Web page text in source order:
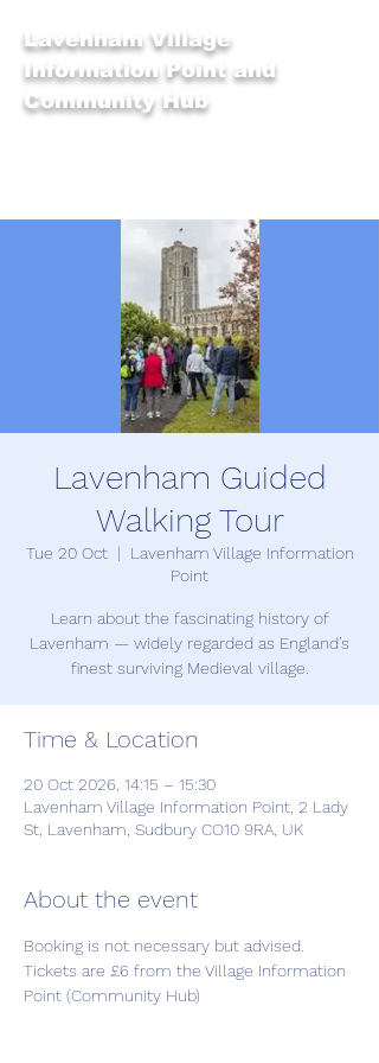
Lavenham Village
Information Point and
Community Hub
Lavenham Guided
Walking Tour
Tue 20 Oct
  |
Lavenham Village Information
Point
Learn about the fascinating history of
Lavenham — widely regarded as England’s
finest surviving Medieval village.
Time & Location
20 Oct 2026, 14:15 – 15:30
Lavenham Village Information Point, 2 Lady
St, Lavenham, Sudbury CO10 9RA, UK
About the event
Booking is not necessary but advised.
Tickets are £6 from the Village Information
Point (Community Hub)